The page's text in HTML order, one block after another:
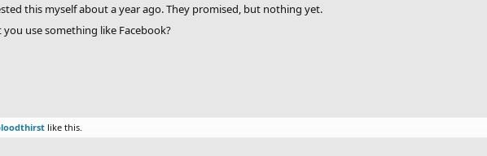
this myself about a year ago. They promised, but nothing yet.
use something like Facebook?
like this.